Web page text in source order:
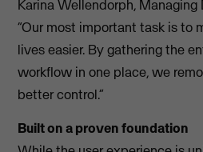
Karina Wellendorph,
“Our most important task is to
lives easier. By gathering the
workflow in one place, we
better control.”
Built on a proven foundation